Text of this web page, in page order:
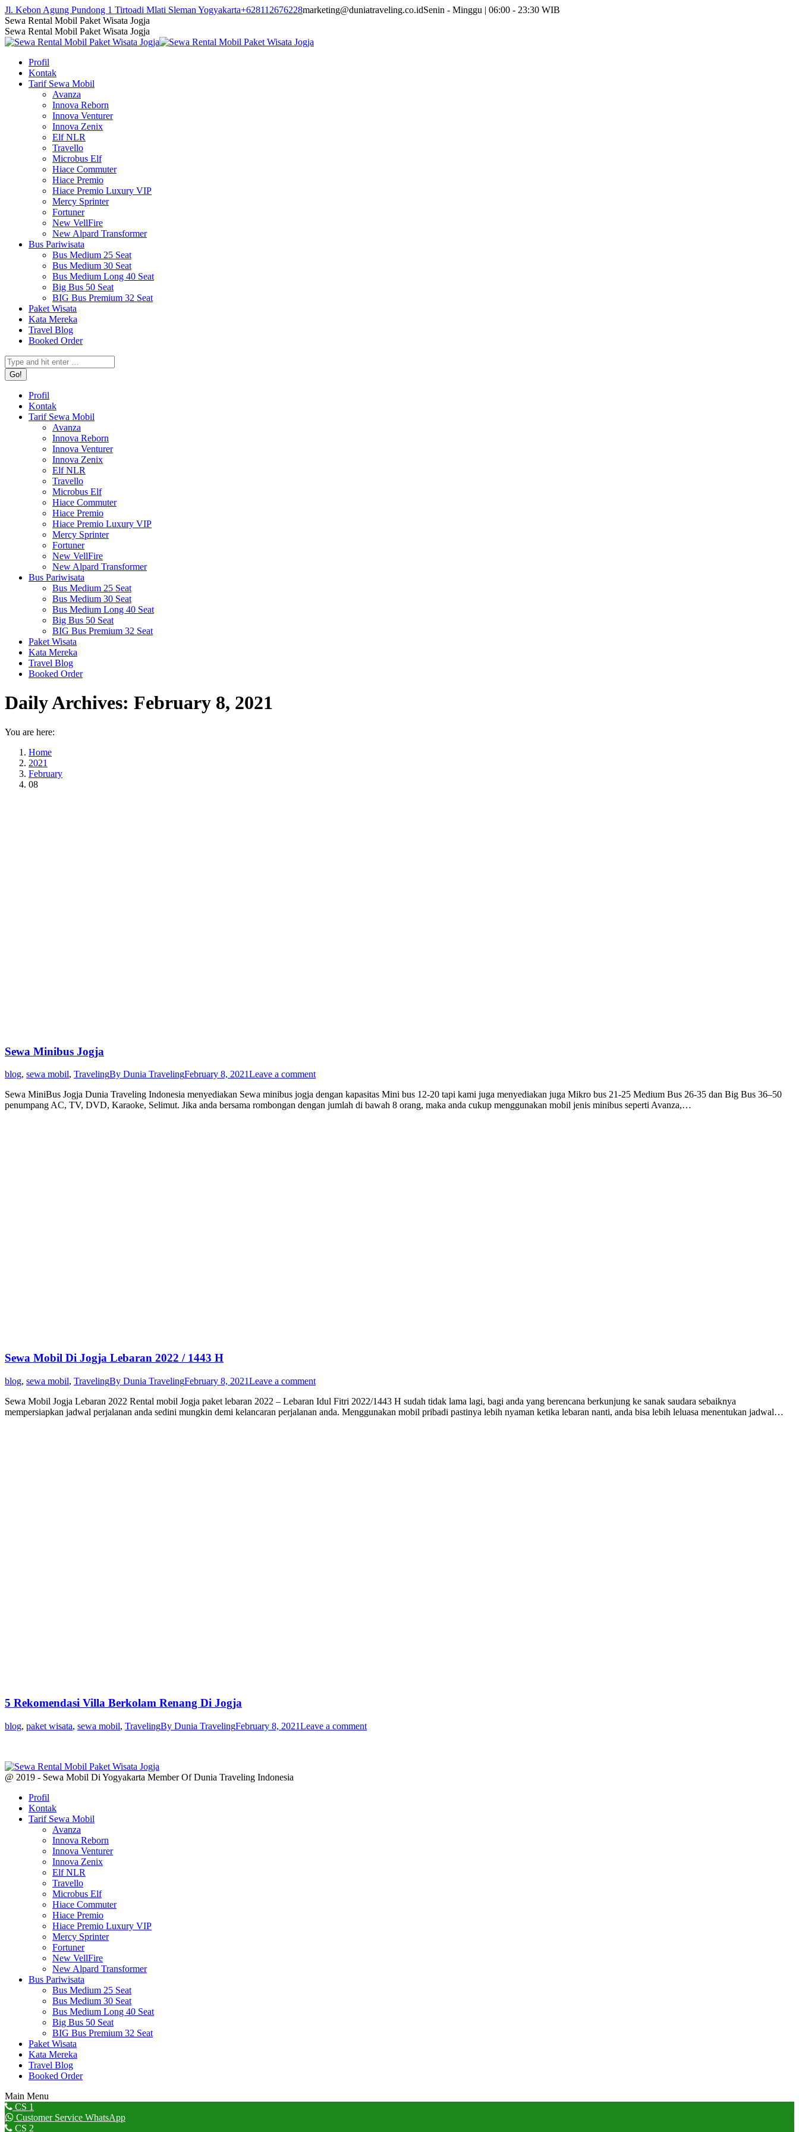
Skip
to
content
Jl. Kebon Agung Pundong 1 Tirtoadi Mlati Sleman Yogyakarta+628112676228marketing@duniatraveling.co.idSenin - Minggu | 06:00 - 23:30 WIB
Facebook
page
opens
new
window
Twitter
page
opens
new
window
Instagram
page
opens
new
window
YouTube
page
opens
new
window
Sewa Rental Mobil Paket Wisata Jogja
Sewa Rental Mobil Paket Wisata Jogja
Profil
Kontak
Tarif Sewa Mobil
Avanza
Innova Reborn
Innova Venturer
Innova Zenix
Elf NLR
Travello
Microbus Elf
Hiace Commuter
Hiace Premio
Hiace Premio Luxury VIP
Mercy Sprinter
Fortuner
New VellFire
New Alpard Transformer
Bus Pariwisata
Bus Medium 25 Seat
Bus Medium 30 Seat
Bus Medium Long 40 Seat
Big Bus 50 Seat
BIG Bus Premium 32 Seat
Paket Wisata
Kata Mereka
Travel Blog
Booked Order
Search:
Profil
Kontak
Tarif Sewa Mobil
Avanza
Innova Reborn
Innova Venturer
Innova Zenix
Elf NLR
Travello
Microbus Elf
Hiace Commuter
Hiace Premio
Hiace Premio Luxury VIP
Mercy Sprinter
Fortuner
New VellFire
New Alpard Transformer
Bus Pariwisata
Bus Medium 25 Seat
Bus Medium 30 Seat
Bus Medium Long 40 Seat
Big Bus 50 Seat
BIG Bus Premium 32 Seat
Paket Wisata
Kata Mereka
Travel Blog
Booked Order
Daily Archives: February 8, 2021
You are here:
Home
2021
February
08
Sewa Minibus Jogja
blog, sewa mobil, TravelingBy Dunia TravelingFebruary 8, 2021Leave a comment
Sewa MiniBus Jogja Dunia Traveling Indonesia menyediakan Sewa minibus jogja dengan kapasitas Mini bus 12-20 tapi kami juga menyediakan juga Mikro bus 21-25 Medium Bus 26-35 dan Big Bus 36–50
penumpang AC, TV, DVD, Karaoke, Selimut. Jika anda bersama rombongan dengan jumlah di bawah 8 orang, maka anda cukup menggunakan mobil jenis minibus seperti Avanza,…
Sewa Mobil Di Jogja Lebaran 2022 / 1443 H
blog, sewa mobil, TravelingBy Dunia TravelingFebruary 8, 2021Leave a comment
Sewa Mobil Jogja Lebaran 2022 Rental mobil Jogja paket lebaran 2022 – Lebaran Idul Fitri 2022/1443 H sudah tidak lama lagi, bagi anda yang berencana berkunjung ke sanak saudara sebaiknya
mempersiapkan jadwal perjalanan anda sedini mungkin demi kelancaran perjalanan anda. Menggunakan mobil pribadi pastinya lebih nyaman ketika lebaran nanti, anda bisa lebih leluasa menentukan jadwal…
5 Rekomendasi Villa Berkolam Renang Di Jogja
blog, paket wisata, sewa mobil, TravelingBy Dunia TravelingFebruary 8, 2021Leave a comment
@ 2019 - Sewa Mobil Di Yogyakarta Member Of Dunia Traveling Indonesia
Profil
Kontak
Tarif Sewa Mobil
Avanza
Innova Reborn
Innova Venturer
Innova Zenix
Elf NLR
Travello
Microbus Elf
Hiace Commuter
Hiace Premio
Hiace Premio Luxury VIP
Mercy Sprinter
Fortuner
New VellFire
New Alpard Transformer
Bus Pariwisata
Bus Medium 25 Seat
Bus Medium 30 Seat
Bus Medium Long 40 Seat
Big Bus 50 Seat
BIG Bus Premium 32 Seat
Paket Wisata
Kata Mereka
Travel Blog
Booked Order
Main Menu
Go
to
Top
CS 1
Customer Service WhatsApp
CS 2